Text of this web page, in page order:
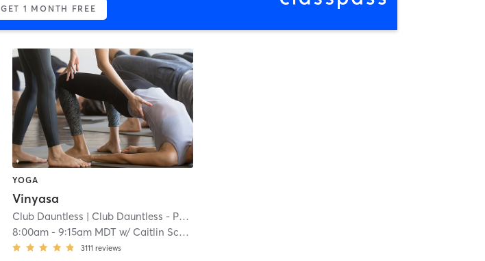
GET 1 MONTH FREE
YOGA
Vinyasa
Club Dauntless | Club Dauntless - Powell
8:00am -9:15am MDT w/ Caitlin Schaefer
3111 reviews